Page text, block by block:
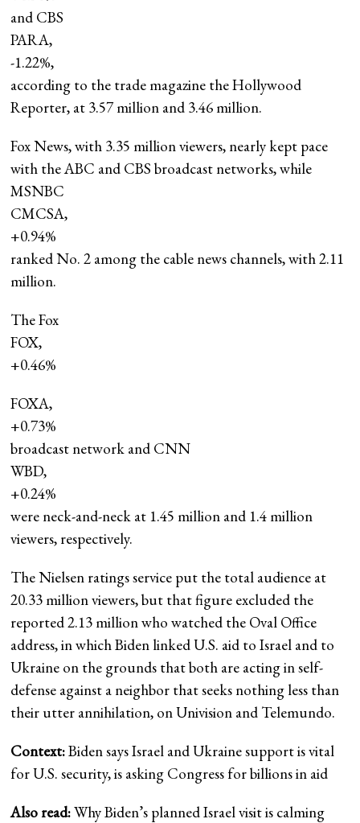
and CBS
PARA,
-1.22%,
according to the trade magazine the Hollywood
Reporter, at 3.57 million and 3.46 million.
Fox News, with 3.35 million viewers, nearly kept pace
with the ABC and CBS broadcast networks, while
MSNBC
CMCSA,
+0.94%
ranked No. 2 among the cable news channels, with 2.11
million.
The Fox
FOX,
+0.46%
FOXA,
+0.73%
broadcast network and CNN
WBD,
+0.24%
were neck-and-neck at 1.45 million and 1.4 million
viewers, respectively.
The Nielsen ratings service put the total audience at
20.33 million viewers, but that figure excluded the
reported 2.13 million who watched the Oval Office
address, in which Biden linked U.S. aid to Israel and to
Ukraine on the grounds that both are acting in self-
defense against a neighbor that seeks nothing less than
their utter annihilation, on Univision and Telemundo.
Context:Biden says Israel and Ukraine support is vital
for U.S. security, is asking Congress for billions in aid
Also read:Why Biden’s planned Israel visit is calming